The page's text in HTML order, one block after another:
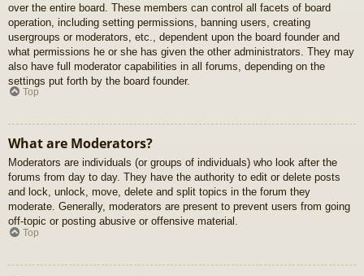
over the entire board. These members can control all facets of board
operation, including setting permissions, banning users, creating
usergroups or moderators, etc., dependent upon the board founder and
what permissions he or she has given the other administrators. They may
also have full moderator capabilities in all forums, depending on the
settings put forth by the board founder.
Top
What are Moderators?
Moderators are individuals (or groups of individuals) who look after the
forums from day to day. They have the authority to edit or delete posts
and lock, unlock, move, delete and split topics in the forum they
moderate. Generally, moderators are present to prevent users from going
off-topic or posting abusive or offensive material.
Top